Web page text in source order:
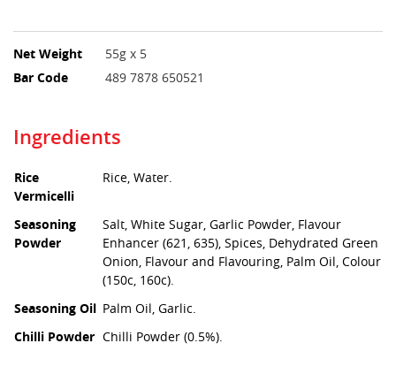
Net Weight
55g x 5
Bar Code
489 7878 650521
Ingredients
Rice
Vermicelli
Rice, Water.
Seasoning
Powder
Salt, White Sugar, Garlic Powder, Flavour
Enhancer (621, 635), Spices, Dehydrated Green
Onion, Flavour and Flavouring, Palm Oil, Colour
(150c, 160c).
Seasoning Oil Palm Oil, Garlic.
Chilli Powder Chilli Powder (0.5%).